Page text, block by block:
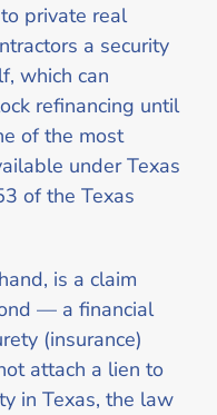
private real
a security
which can
refinancing until
of the most
under Texas
of the Texas
is a claim
— a financial
(insurance)
attach a lien to
in Texas, the law